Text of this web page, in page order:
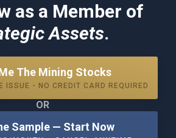
as a Member of
Assets.
The Mining Stocks
ISSUE - NO CREDIT CARD REQUIRED
OR
Sample — Start Now